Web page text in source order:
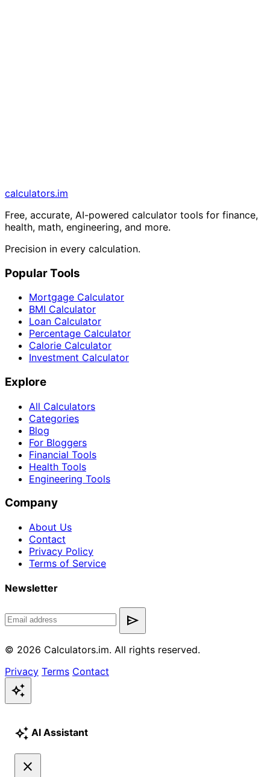
calculators.im
Free, accurate, AI-powered calculator tools for finance,
health, math, engineering, and more.
Precision in every calculation.
Popular Tools
Mortgage Calculator
BMI Calculator
Loan Calculator
Percentage Calculator
Calorie Calculator
Investment Calculator
Explore
All Calculators
Categories
Blog
For Bloggers
Financial Tools
Health Tools
Engineering Tools
Company
About Us
Contact
Privacy Policy
Terms of Service
Newsletter
send
© 2026 Calculators.im. All rights reserved.
Privacy Terms Contact
auto_awesome
auto_awesome AI Assistant
close